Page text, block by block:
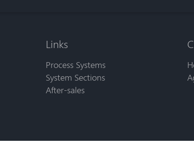
Links
Process Systems
System Sections
After-sales